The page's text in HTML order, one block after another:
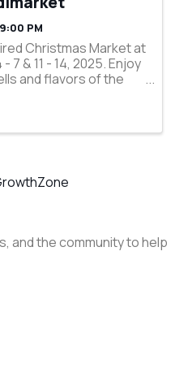
PM
Christmas Market at
7 & 11 - 14, 2025. Enjoy
and flavors of the
and the community to help